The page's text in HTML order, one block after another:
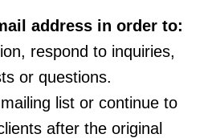
address in order to:
respond to inquiries,
or questions.
list or continue to
after the original